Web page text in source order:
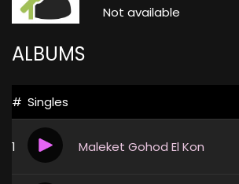
Not available
ALBUMS
# Singles
1 Maleket Gohod El Kon